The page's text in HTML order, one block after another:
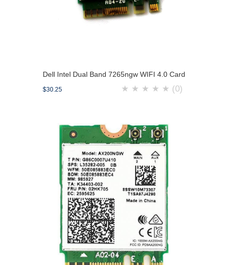
Dell Intel Dual Band 7265ngw WIFI 4.0 Card
$30.25 ★ ★ ★ ★ ★ (0)